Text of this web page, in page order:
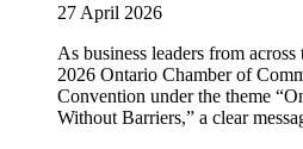
27 April 2026
As business leaders from
2026 Ontario Chamber of
Convention under the theme
Without Barriers,” a clear